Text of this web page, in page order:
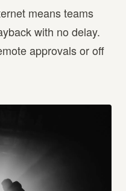
means teams
with no delay.
approvals or off